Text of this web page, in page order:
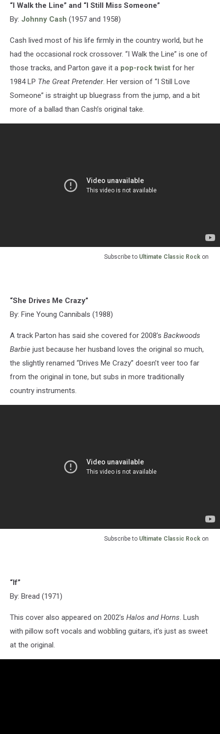
“I Walk the Line” and “I Still Miss Someone”
By: Johnny Cash (1957 and 1958)
Cash lived most of his life firmly in the country world, but he
had the occasional rock crossover. “I Walk the Line” is one of
those tracks, and Parton gave it a pop-rock twist for her
1984 LP The Great Pretender. Her version of “I Still Love
Someone” is straight up bluegrass from the jump, and a bit
more of a ballad than Cash’s original take.
Subscribe to Ultimate Classic Rock on
“She Drives Me Crazy”
By: Fine Young Cannibals (1988)
A track Parton has said she covered for 2008’s Backwoods
Barbie just because her husband loves the original so much,
the slightly renamed “Drives Me Crazy” doesn’t veer too far
from the original in tone, but subs in more traditionally
country instruments.
Subscribe to Ultimate Classic Rock on
“If”
By: Bread (1971)
This cover also appeared on 2002’s Halos and Horns. Lush
with pillow soft vocals and wobbling guitars, it’s just as sweet
at the original.